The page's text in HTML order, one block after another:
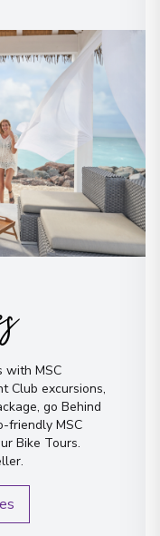
with MSC
Club excursions,
go Behind
friendly MSC
Bike Tours.
you like!
terms &